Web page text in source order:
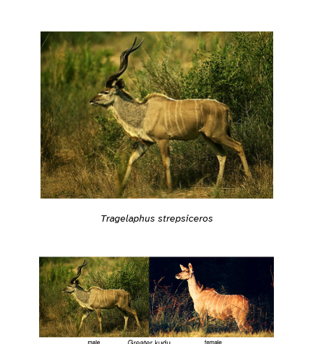
Tragelaphus strepsiceros